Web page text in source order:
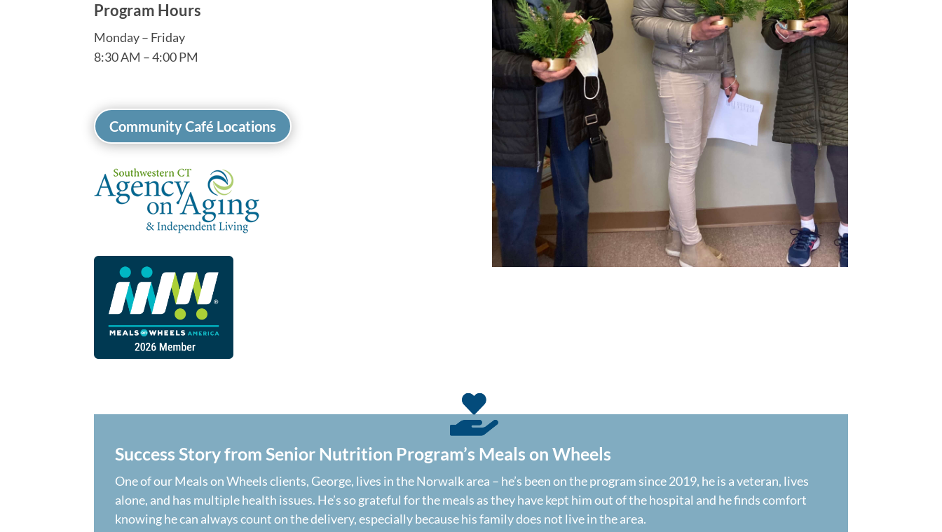
Program Hours
Monday – Friday
8:30 AM – 4:00 PM
Community Café Locations
Success Story from Senior Nutrition Program’s Meals on Wheels
One of our Meals on Wheels clients, George, lives in the Norwalk area – he’s been on the program since 2019, he is a veteran, lives
alone, and has multiple health issues. He’s so grateful for the meals as they have kept him out of the hospital and he finds comfort
knowing he can always count on the delivery, especially because his family does not live in the area.